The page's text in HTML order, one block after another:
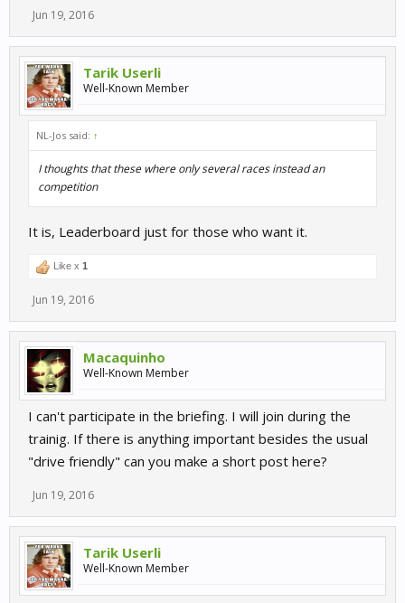
Jun 19, 2016
Tarik Userli
Well-Known Member
NL-Jos said: ↑
I thoughts that these where only several races instead an
competition
It is, Leaderboard just for those who want it.
Like x 1
Jun 19, 2016
Macaquinho
Well-Known Member
I can't participate in the briefing. I will join during the
trainig. If there is anything important besides the usual
"drive friendly" can you make a short post here?
Jun 19, 2016
Tarik Userli
Well-Known Member